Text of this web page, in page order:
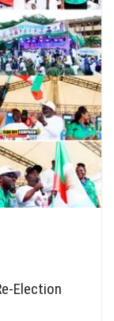
Election